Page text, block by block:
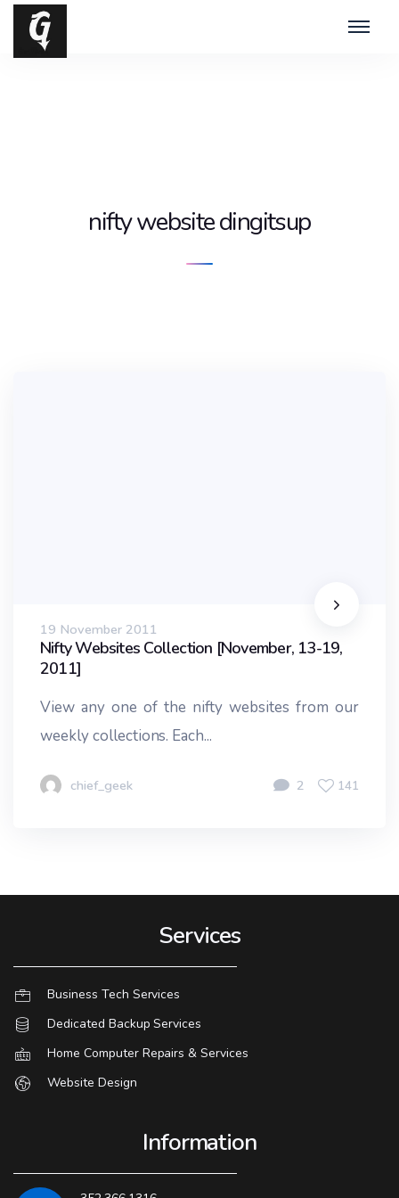
nifty website dingitsup
19 November 2011
Nifty Websites Collection [November, 13-19,
2011]
View any one of the nifty websites from our
weekly collections. Each...
chief_geek 2 141
Services
Business Tech Services
Dedicated Backup Services
Home Computer Repairs & Services
Website Design
Information